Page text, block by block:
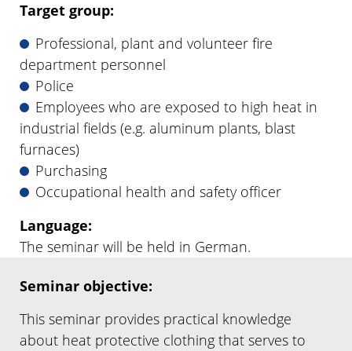
Target group:
Professional, plant and volunteer fire
department personnel
Police
Employees who are exposed to high heat in
industrial fields (e.g. aluminum plants, blast
furnaces)
Purchasing
Occupational health and safety officer
Language:
The seminar will be held in German.
Seminar objective:
This seminar provides practical knowledge
about heat protective clothing that serves to